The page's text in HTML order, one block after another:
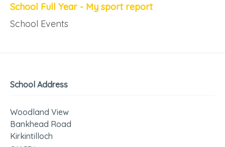
School Full Year - My sport report
School Events
School Address
Woodland View
Bankhead Road
Kirkintilloch